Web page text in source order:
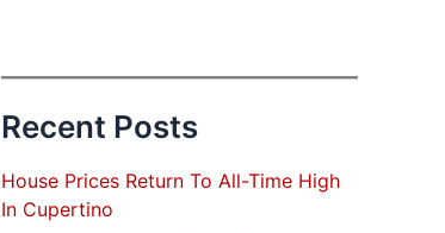
Recent Posts
House Prices Return To All-Time High
In Cupertino